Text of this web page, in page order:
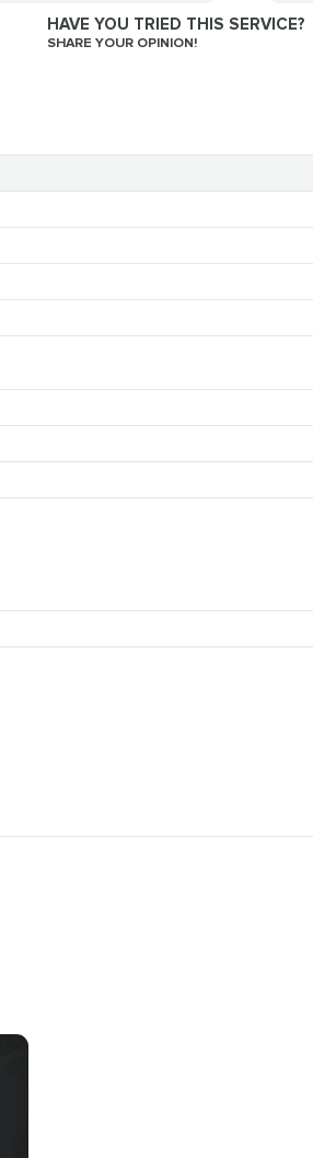
HAVE YOU TRIED THIS SERVICE?
SHARE YOUR OPINION!